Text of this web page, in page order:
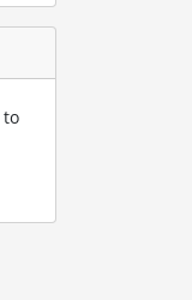
to